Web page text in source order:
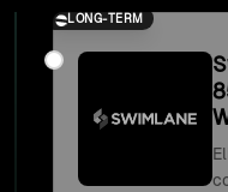
LONG-TERM